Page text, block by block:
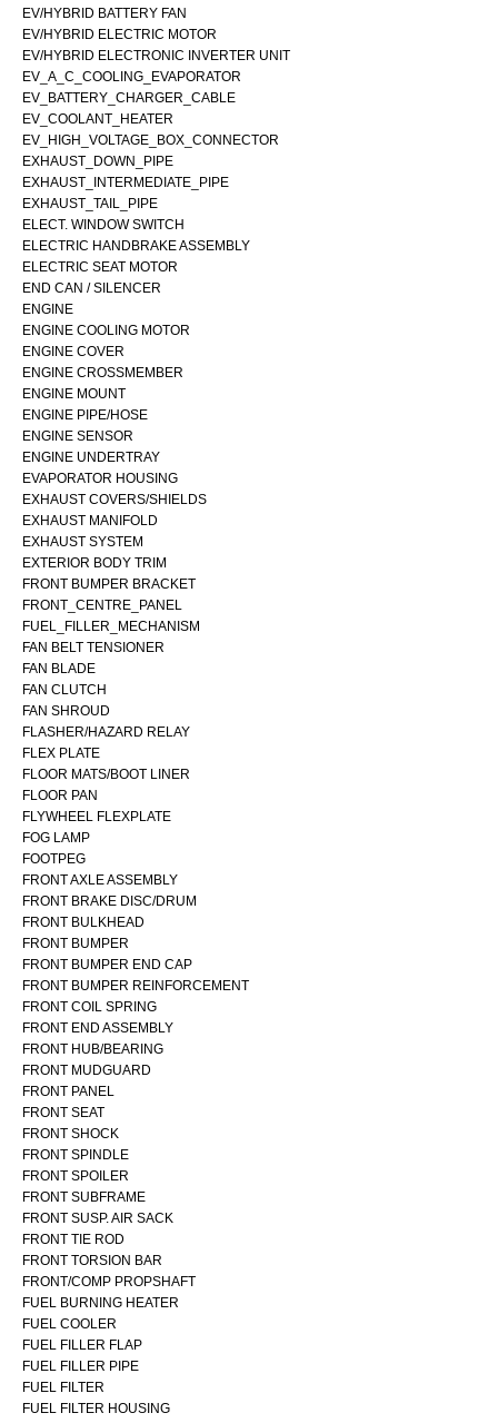
EV/HYBRID BATTERY FAN
EV/HYBRID ELECTRIC MOTOR
EV/HYBRID ELECTRONIC INVERTER UNIT
EV_A_C_COOLING_EVAPORATOR
EV_BATTERY_CHARGER_CABLE
EV_COOLANT_HEATER
EV_HIGH_VOLTAGE_BOX_CONNECTOR
EXHAUST_DOWN_PIPE
EXHAUST_INTERMEDIATE_PIPE
EXHAUST_TAIL_PIPE
ELECT. WINDOW SWITCH
ELECTRIC HANDBRAKE ASSEMBLY
ELECTRIC SEAT MOTOR
END CAN / SILENCER
ENGINE
ENGINE COOLING MOTOR
ENGINE COVER
ENGINE CROSSMEMBER
ENGINE MOUNT
ENGINE PIPE/HOSE
ENGINE SENSOR
ENGINE UNDERTRAY
EVAPORATOR HOUSING
EXHAUST COVERS/SHIELDS
EXHAUST MANIFOLD
EXHAUST SYSTEM
EXTERIOR BODY TRIM
FRONT BUMPER BRACKET
FRONT_CENTRE_PANEL
FUEL_FILLER_MECHANISM
FAN BELT TENSIONER
FAN BLADE
FAN CLUTCH
FAN SHROUD
FLASHER/HAZARD RELAY
FLEX PLATE
FLOOR MATS/BOOT LINER
FLOOR PAN
FLYWHEEL FLEXPLATE
FOG LAMP
FOOTPEG
FRONT AXLE ASSEMBLY
FRONT BRAKE DISC/DRUM
FRONT BULKHEAD
FRONT BUMPER
FRONT BUMPER END CAP
FRONT BUMPER REINFORCEMENT
FRONT COIL SPRING
FRONT END ASSEMBLY
FRONT HUB/BEARING
FRONT MUDGUARD
FRONT PANEL
FRONT SEAT
FRONT SHOCK
FRONT SPINDLE
FRONT SPOILER
FRONT SUBFRAME
FRONT SUSP. AIR SACK
FRONT TIE ROD
FRONT TORSION BAR
FRONT/COMP PROPSHAFT
FUEL BURNING HEATER
FUEL COOLER
FUEL FILLER FLAP
FUEL FILLER PIPE
FUEL FILTER
FUEL FILTER HOUSING